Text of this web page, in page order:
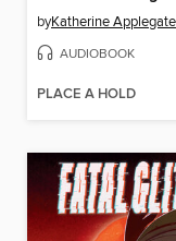
byKatherine Applegate
AUDIOBOOK
PLACE A HOLD